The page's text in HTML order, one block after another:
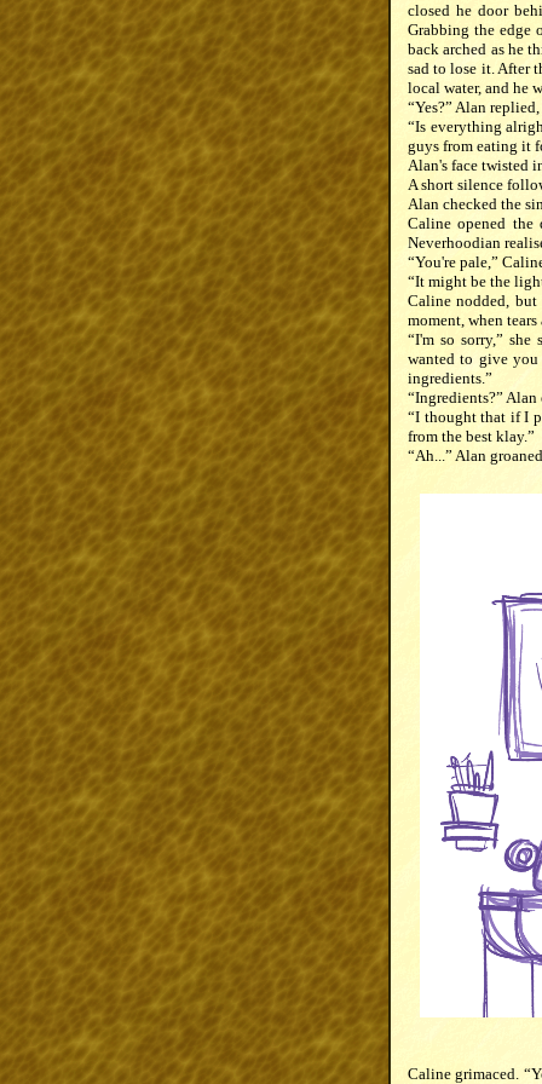
closed he door
Grabbing the edge
back arched as he
sad to lose it. After
local water, and he
“Yes?” Alan
“Is everything
guys from eating it
Alan's face twisted
A short silence
Alan checked the
Caline opened the
Neverhoodian
“You're pale,”
“It might be the
Caline nodded,
moment, when
“I'm so sorry,”
wanted to give you
ingredients.”
“Ingredients?”
“I thought that if I
from the best klay.”
“Ah...” Alan
Caline grimaced.